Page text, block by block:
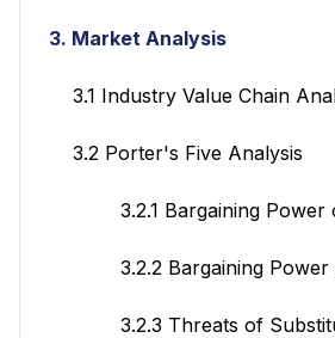
3. Market Analysis
3.1 Industry Value Chain
3.2 Porter's Five Analysis
3.2.1 Bargaining Power
3.2.2 Bargaining Power
3.2.3 Threats of